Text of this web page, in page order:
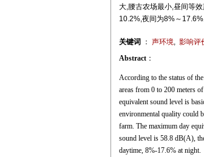
大,腰古农场最小,昼间等
10.2%,夜间为8%～17.6%
关键词 ： 声环境, 影响评
Abstract：
According to the status of
areas from 0 to 200 meters
equivalent sound level is
environmental quality could
farm. The maximum day
sound level is 58.8 dB(A),
daytime, 8%-17.6% at night.